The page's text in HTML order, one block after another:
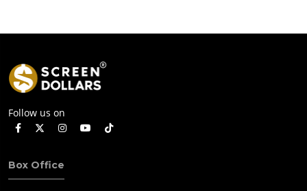
Follow us on
Box Office